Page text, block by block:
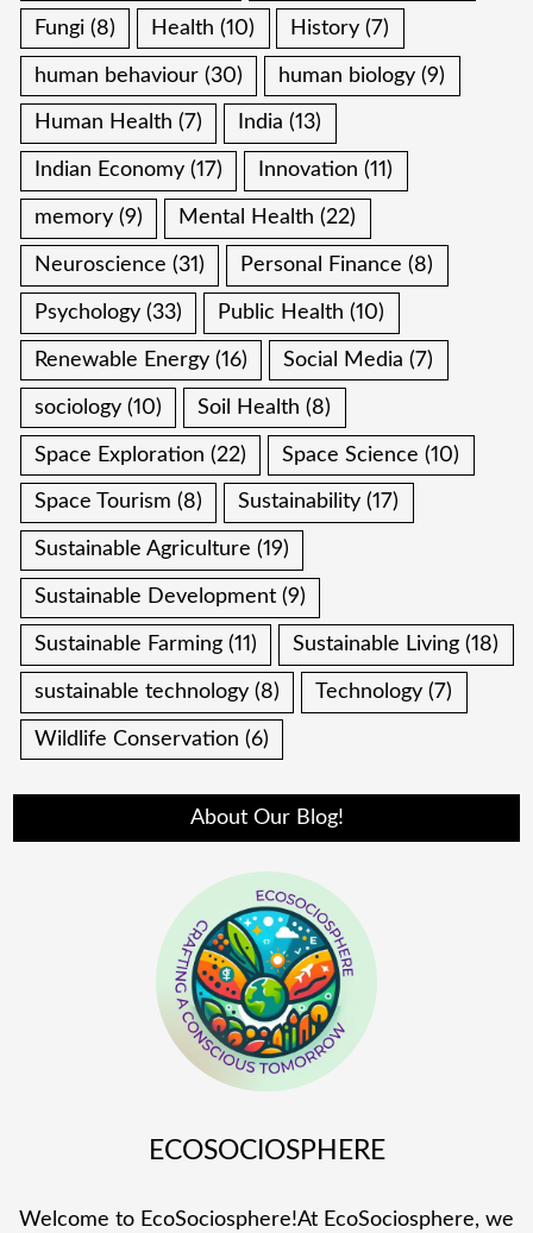
Fungi (8) Health (10) History (7)
human behaviour (30) human biology (9)
Human Health (7) India (13)
Indian Economy (17) Innovation (11)
memory (9) Mental Health (22)
Neuroscience (31) Personal Finance (8)
Psychology (33) Public Health (10)
Renewable Energy (16) Social Media (7)
sociology (10) Soil Health (8)
Space Exploration (22) Space Science (10)
Space Tourism (8) Sustainability (17)
Sustainable Agriculture (19)
Sustainable Development (9)
Sustainable Farming (11) Sustainable Living (18)
sustainable technology (8) Technology (7)
Wildlife Conservation (6)
About Our Blog!
ECOSOCIOSPHERE
Welcome to EcoSociosphere!At EcoSociosphere, we